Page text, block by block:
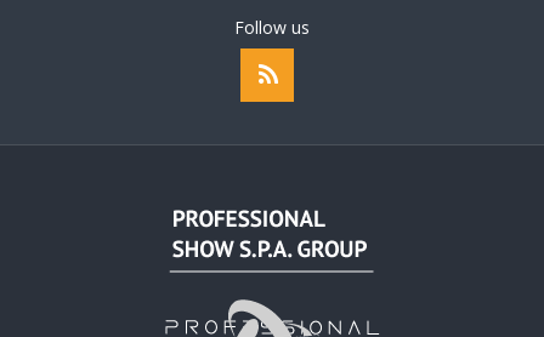
Follow us